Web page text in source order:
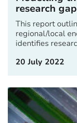
research
This report
regional/local
identifies
20 July 2022